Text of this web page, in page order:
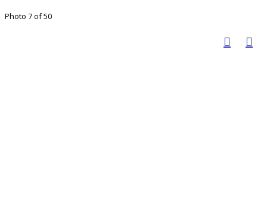
Photo 7 of 50